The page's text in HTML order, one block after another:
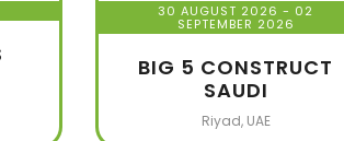
30 AUGUST 2026 - 02
SEPTEMBER 2026
BIG 5 CONSTRUCT
SAUDI
Riyad, UAE